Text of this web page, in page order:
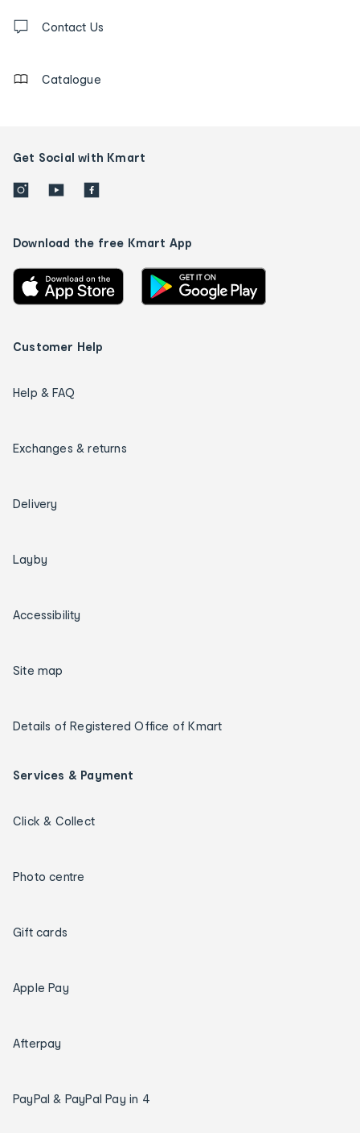
us
Contact Us
Catalogue
Get Social with Kmart
Download the free Kmart App
Customer Help
Help & FAQ
Exchanges & returns
Delivery
Layby
Accessibility
Site map
Details of Registered Office of Kmart
Services & Payment
Click & Collect
Photo centre
Gift cards
Apple Pay
Afterpay
PayPal & PayPal Pay in 4